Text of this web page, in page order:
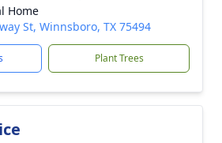
Home
St, Winnsboro, TX 75494
Plant Trees